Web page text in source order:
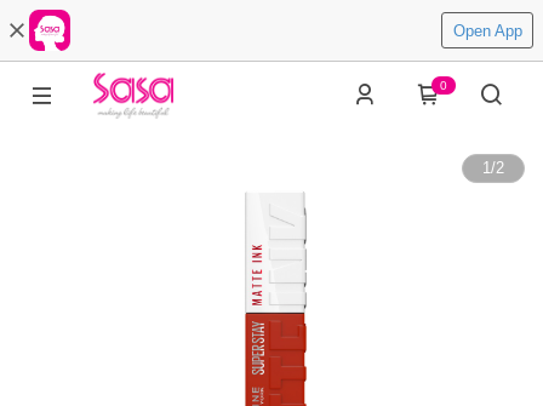
Open App
0
1/2